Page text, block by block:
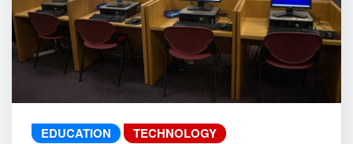
EDUCATION TECHNOLOGY